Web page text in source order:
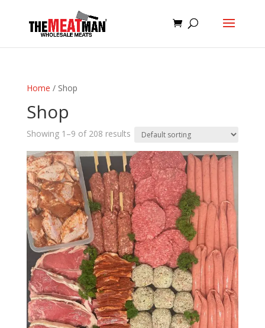
Home / Shop
Shop
Showing 1–9 of 208 results